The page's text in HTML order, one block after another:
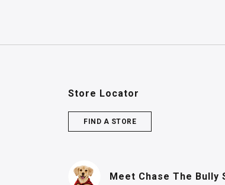
Store Locator
FIND A STORE
Meet ChaseThe Bully